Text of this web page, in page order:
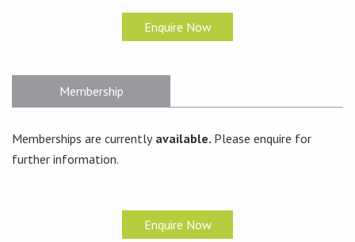
Enquire Now
Membership
Memberships are currentlyavailable. Please enquire for
further information.
Enquire Now